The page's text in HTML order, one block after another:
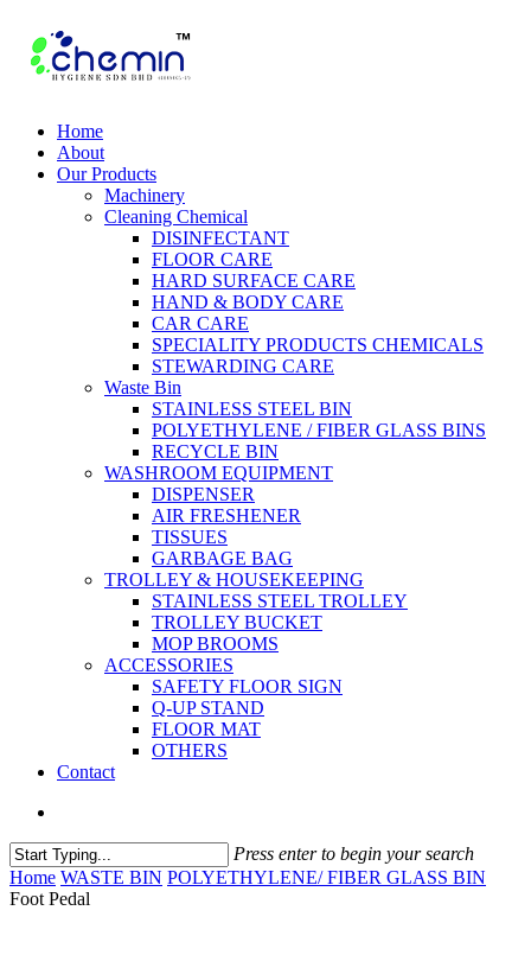
Home
About
Our Products
Machinery
Cleaning Chemical
DISINFECTANT
FLOOR CARE
HARD SURFACE CARE
HAND & BODY CARE
CAR CARE
SPECIALITY PRODUCTS CHEMICALS
STEWARDING CARE
Waste Bin
STAINLESS STEEL BIN
POLYETHYLENE / FIBER GLASS BINS
RECYCLE BIN
WASHROOM EQUIPMENT
DISPENSER
AIR FRESHENER
TISSUES
GARBAGE BAG
TROLLEY & HOUSEKEEPING
STAINLESS STEEL TROLLEY
TROLLEY BUCKET
MOP BROOMS
ACCESSORIES
SAFETY FLOOR SIGN
Q-UP STAND
FLOOR MAT
OTHERS
Contact
Press enter to begin your search
Home WASTE BIN POLYETHYLENE/ FIBER GLASS BIN
Foot Pedal